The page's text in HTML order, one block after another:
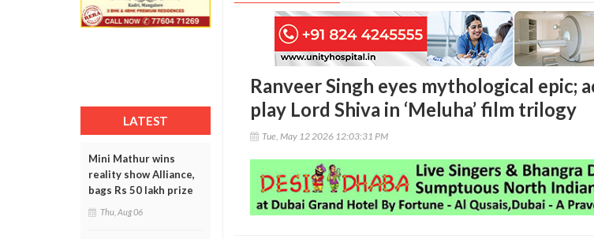
LATEST
Mini Mathur wins
reality show Alliance,
bags Rs 50 lakh prize
Thu, Aug 06
Ranveer Singh eyes mythological epic;
play Lord Shiva in ‘Meluha’ film trilogy
Tue, May 12 2026 12:03:31 PM